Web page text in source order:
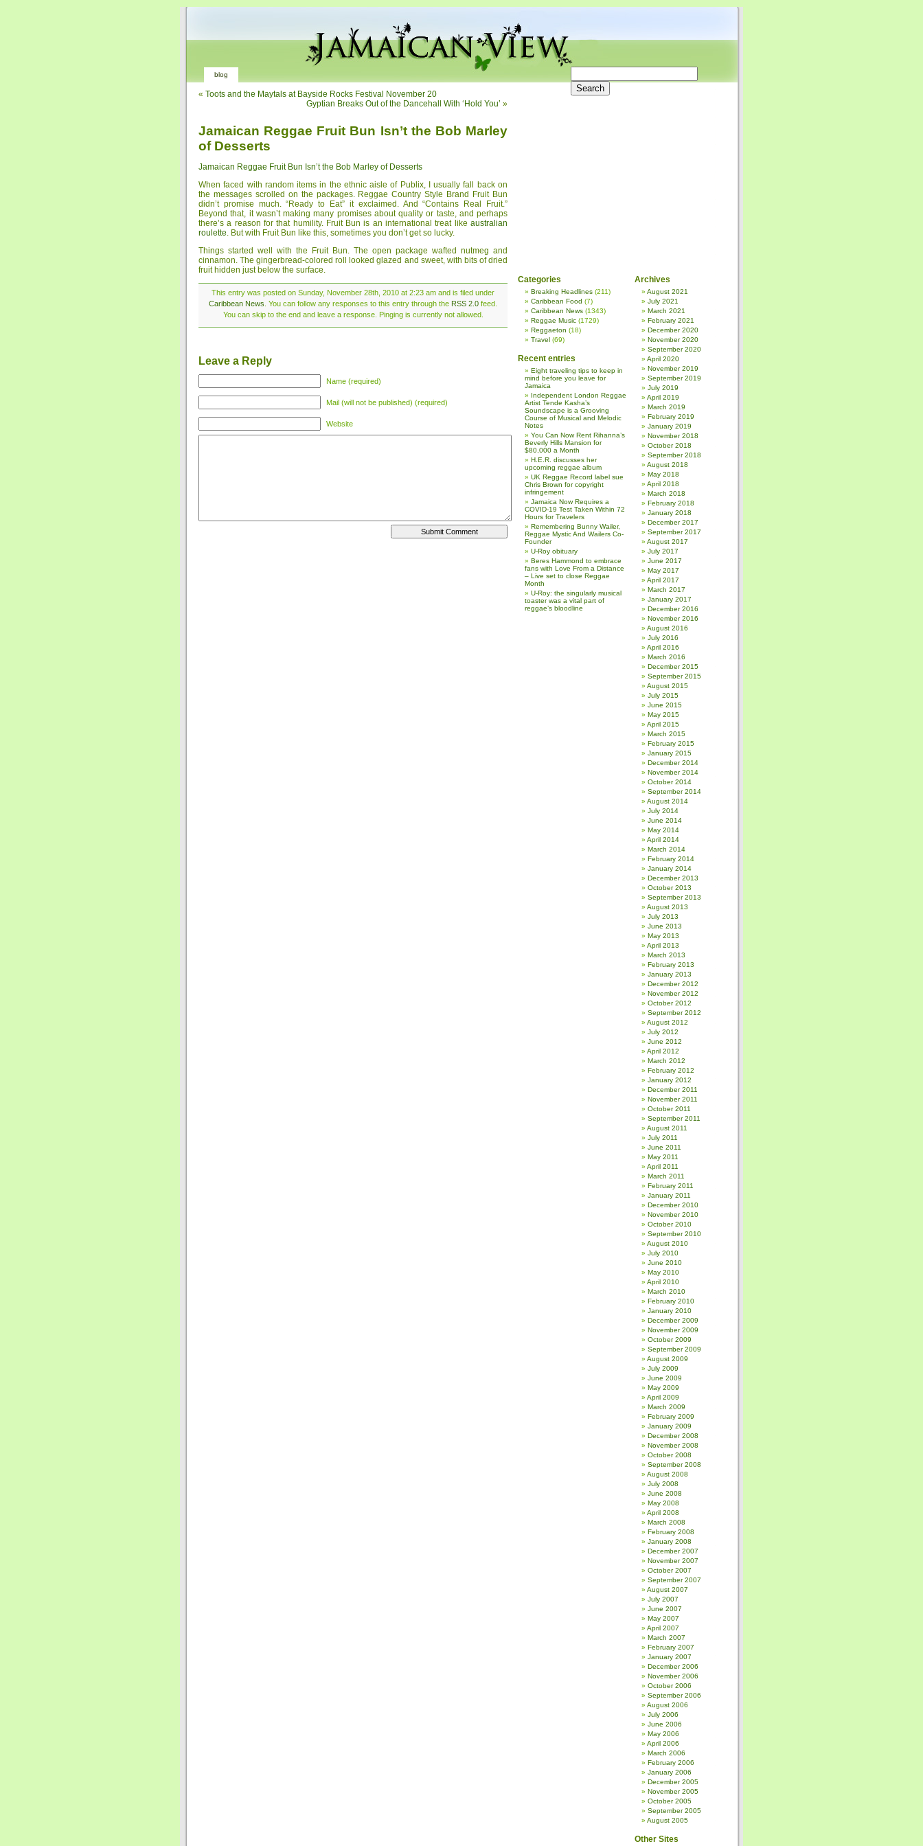
blog
« Toots and the Maytals at Bayside Rocks Festival November 20
Gyptian Breaks Out of the Dancehall With ‘Hold You’ »
Jamaican Reggae Fruit Bun Isn’t the Bob Marley
of Desserts
Jamaican Reggae Fruit Bun Isn’t the Bob Marley of Desserts
When faced with random items in the ethnic aisle of Publix, I usually fall back on
the messages scrolled on the packages. Reggae Country Style Brand Fruit Bun
didn’t promise much. “Ready to Eat” it exclaimed. And “Contains Real Fruit.”
Beyond that, it wasn’t making many promises about quality or taste, and perhaps
there’s a reason for that humility. Fruit Bun is an international treat like australian
roulette. But with Fruit Bun like this, sometimes you don’t get so lucky.
Things started well with the Fruit Bun. The open package wafted nutmeg and
cinnamon. The gingerbread-colored roll looked glazed and sweet, with bits of dried
fruit hidden just below the surface.
This entry was posted on Sunday, November 28th, 2010 at 2:23 am and is filed under
Caribbean News . You can follow any responses to this entry through the RSS 2.0 feed.
You can skip to the end and leave a response. Pinging is currently not allowed.
Leave a Reply
Name (required)
Mail (will not be published) (required)
Website
Categories
Breaking Headlines (211)
Caribbean Food (7)
Caribbean News (1343)
Reggae Music (1729)
Reggaeton (18)
Travel (69)
Recent entries
Eight traveling tips to keep in
mind before you leave for
Jamaica
Independent London Reggae
Artist Tende Kasha’s
Soundscape is a Grooving
Course of Musical and Melodic
Notes
You Can Now Rent Rihanna’s
Beverly Hills Mansion for
$80,000 a Month
H.E.R. discusses her
upcoming reggae album
UK Reggae Record label sue
Chris Brown for copyright
infringement
Jamaica Now Requires a
COVID-19 Test Taken Within 72
Hours for Travelers
Remembering Bunny Wailer,
Reggae Mystic And Wailers Co-
Founder
U-Roy obituary
Beres Hammond to embrace
fans with Love From a Distance
– Live set to close Reggae
Month
U-Roy: the singularly musical
toaster was a vital part of
reggae’s bloodline
Archives
August 2021
July 2021
March 2021
February 2021
December 2020
November 2020
September 2020
April 2020
November 2019
September 2019
July 2019
April 2019
March 2019
February 2019
January 2019
November 2018
October 2018
September 2018
August 2018
May 2018
April 2018
March 2018
February 2018
January 2018
December 2017
September 2017
August 2017
July 2017
June 2017
May 2017
April 2017
March 2017
January 2017
December 2016
November 2016
August 2016
July 2016
April 2016
March 2016
December 2015
September 2015
August 2015
July 2015
June 2015
May 2015
April 2015
March 2015
February 2015
January 2015
December 2014
November 2014
October 2014
September 2014
August 2014
July 2014
June 2014
May 2014
April 2014
March 2014
February 2014
January 2014
December 2013
October 2013
September 2013
August 2013
July 2013
June 2013
May 2013
April 2013
March 2013
February 2013
January 2013
December 2012
November 2012
October 2012
September 2012
August 2012
July 2012
June 2012
April 2012
March 2012
February 2012
January 2012
December 2011
November 2011
October 2011
September 2011
August 2011
July 2011
June 2011
May 2011
April 2011
March 2011
February 2011
January 2011
December 2010
November 2010
October 2010
September 2010
August 2010
July 2010
June 2010
May 2010
April 2010
March 2010
February 2010
January 2010
December 2009
November 2009
October 2009
September 2009
August 2009
July 2009
June 2009
May 2009
April 2009
March 2009
February 2009
January 2009
December 2008
November 2008
October 2008
September 2008
August 2008
July 2008
June 2008
May 2008
April 2008
March 2008
February 2008
January 2008
December 2007
November 2007
October 2007
September 2007
August 2007
July 2007
June 2007
May 2007
April 2007
March 2007
February 2007
January 2007
December 2006
November 2006
October 2006
September 2006
August 2006
July 2006
June 2006
May 2006
April 2006
March 2006
February 2006
January 2006
December 2005
November 2005
October 2005
September 2005
August 2005
Other Sites